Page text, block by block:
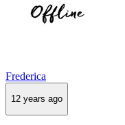
Frederica
12 years ago